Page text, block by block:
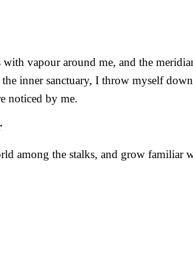
vapour around me, and the
inner sanctuary, I throw myself
noticed by me.
among the stalks, and grow familiar